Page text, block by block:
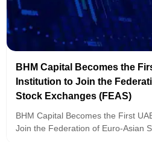
BHM Capital Becomes the
Institution to Join the
Stock Exchanges (FEAS)
BHM Capital Becomes the First
Join the Federation of Euro-Asian